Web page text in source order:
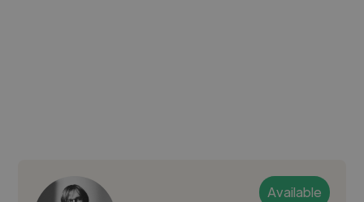
Available